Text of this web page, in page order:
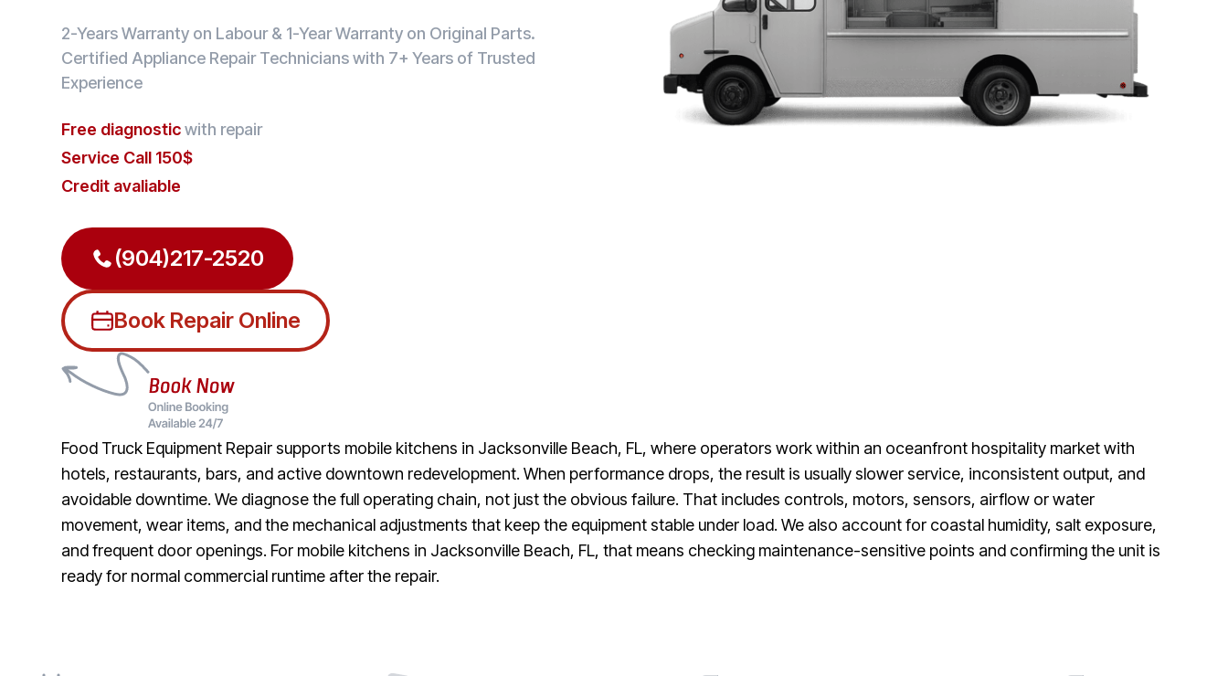
2-Years Warranty on Labour & 1-Year Warranty on Original Parts.
Certified Appliance Repair Technicians with 7+ Years of Trusted
Experience
Free diagnosticwith repair
Service Call 150$
Credit avaliable
(904)217-2520
Book Repair Online
Food Truck Equipment Repair supports mobile kitchens in Jacksonville Beach, FL, where operators work within an oceanfront hospitality market with
hotels, restaurants, bars, and active downtown redevelopment. When performance drops, the result is usually slower service, inconsistent output, and
avoidable downtime. We diagnose the full operating chain, not just the obvious failure. That includes controls, motors, sensors, airflow or water
movement, wear items, and the mechanical adjustments that keep the equipment stable under load. We also account for coastal humidity, salt exposure,
and frequent door openings. For mobile kitchens in Jacksonville Beach, FL, that means checking maintenance-sensitive points and confirming the unit is
ready for normal commercial runtime after the repair.